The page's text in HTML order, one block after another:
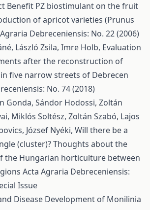
Benefit PZ biostimulant on the fruit
of apricot varieties (Prunus
Debreceniensis: No. 22 (2006)
László Zsila, Imre Holb, Evaluation
after the reconstruction of
five narrow streets of Debrecen
No. 74 (2018)
Gonda, Sándor Hodossi, Zoltán
Miklós Soltész, Zoltán Szabó, Lajos
József Nyéki, Will there be a
(cluster)? Thoughts about the
the Hungarian horticulture between
Acta Agraria Debreceniensis:
Issue
Disease Development of Monilinia